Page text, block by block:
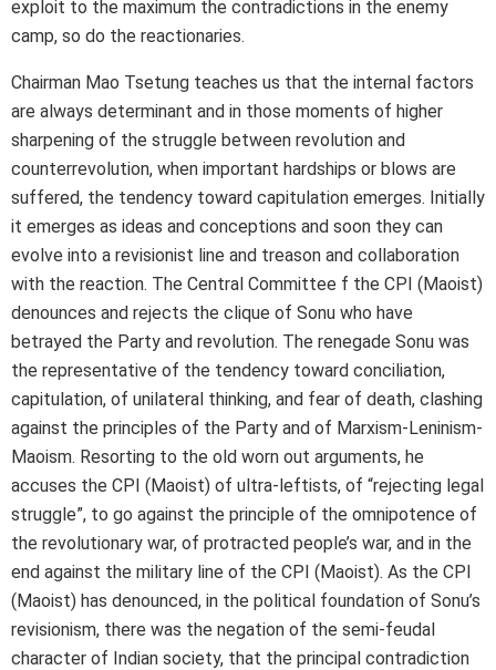
exploit to the maximum the contradictions in the enemy
camp, so do the reactionaries.
Chairman Mao Tsetung teaches us that the internal factors
are always determinant and in those moments of higher
sharpening of the struggle between revolution and
counterrevolution, when important hardships or blows are
suffered, the tendency toward capitulation emerges. Initially
it emerges as ideas and conceptions and soon they can
evolve into a revisionist line and treason and collaboration
with the reaction. The Central Committee f the CPI (Maoist)
denounces and rejects the clique of Sonu who have
betrayed the Party and revolution. The renegade Sonu was
the representative of the tendency toward conciliation,
capitulation, of unilateral thinking, and fear of death, clashing
against the principles of the Party and of Marxism-Leninism-
Maoism. Resorting to the old worn out arguments, he
accuses the CPI (Maoist) of ultra-leftists, of “rejecting legal
struggle”, to go against the principle of the omnipotence of
the revolutionary war, of protracted people’s war, and in the
end against the military line of the CPI (Maoist). As the CPI
(Maoist) has denounced, in the political foundation of Sonu’s
revisionism, there was the negation of the semi-feudal
character of Indian society, that the principal contradiction